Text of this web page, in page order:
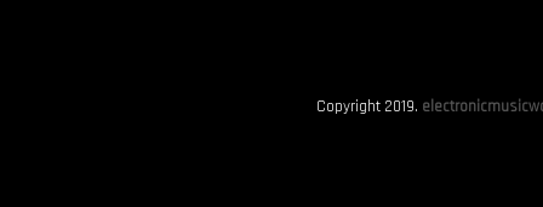
Copyright 2019.